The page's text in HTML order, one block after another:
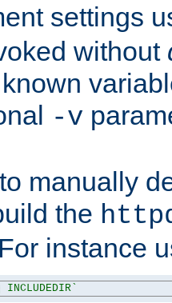
settings
without
-v
manually
the
instance